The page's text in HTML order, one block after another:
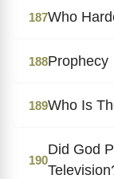
187Who
188Prophecy
189Who Is
190
Did God